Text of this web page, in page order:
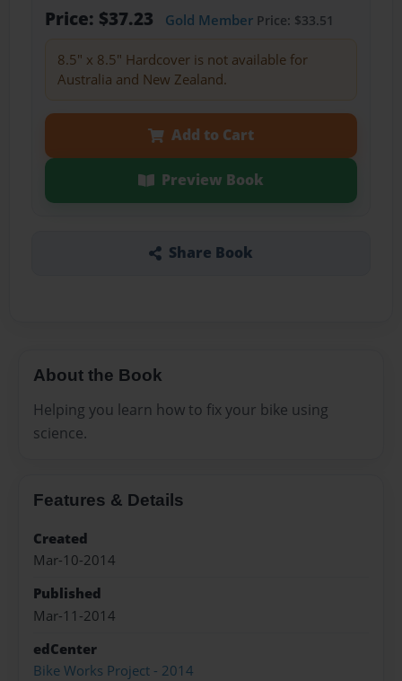
Price: $37.23 Gold MemberPrice: $33.51
8.5" x 8.5" Hardcover is not available for
Australia and New Zealand.
Add to Cart
Preview Book
Share Book
About the Book
Helping you learn how to fix your bike using
science.
Features & Details
Created
Mar-10-2014
Published
Mar-11-2014
edCenter
Bike Works Project - 2014